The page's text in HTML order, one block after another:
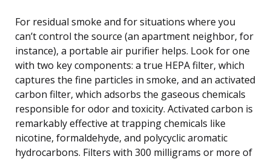
For residual smoke and for situations where you
can’t control the source (an apartment neighbor, for
instance), a portable air purifier helps. Look for one
with two key components: a true HEPA filter, which
captures the fine particles in smoke, and an activated
carbon filter, which adsorbs the gaseous chemicals
responsible for odor and toxicity. Activated carbon is
remarkably effective at trapping chemicals like
nicotine, formaldehyde, and polycyclic aromatic
hydrocarbons. Filters with 300 milligrams or more of